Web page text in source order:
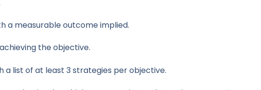
a measurable outcome implied.
the objective.
a list of at least 3 strategies per objective.